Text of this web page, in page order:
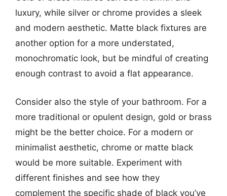
luxury, while silver or chrome provides a sleek
and modern aesthetic. Matte black fixtures are
another option for a more understated,
monochromatic look, but be mindful of creating
enough contrast to avoid a flat appearance.
Consider also the style of your bathroom. For a
more traditional or opulent design, gold or brass
might be the better choice. For a modern or
minimalist aesthetic, chrome or matte black
would be more suitable. Experiment with
different finishes and see how they
complement the specific shade of black you’ve